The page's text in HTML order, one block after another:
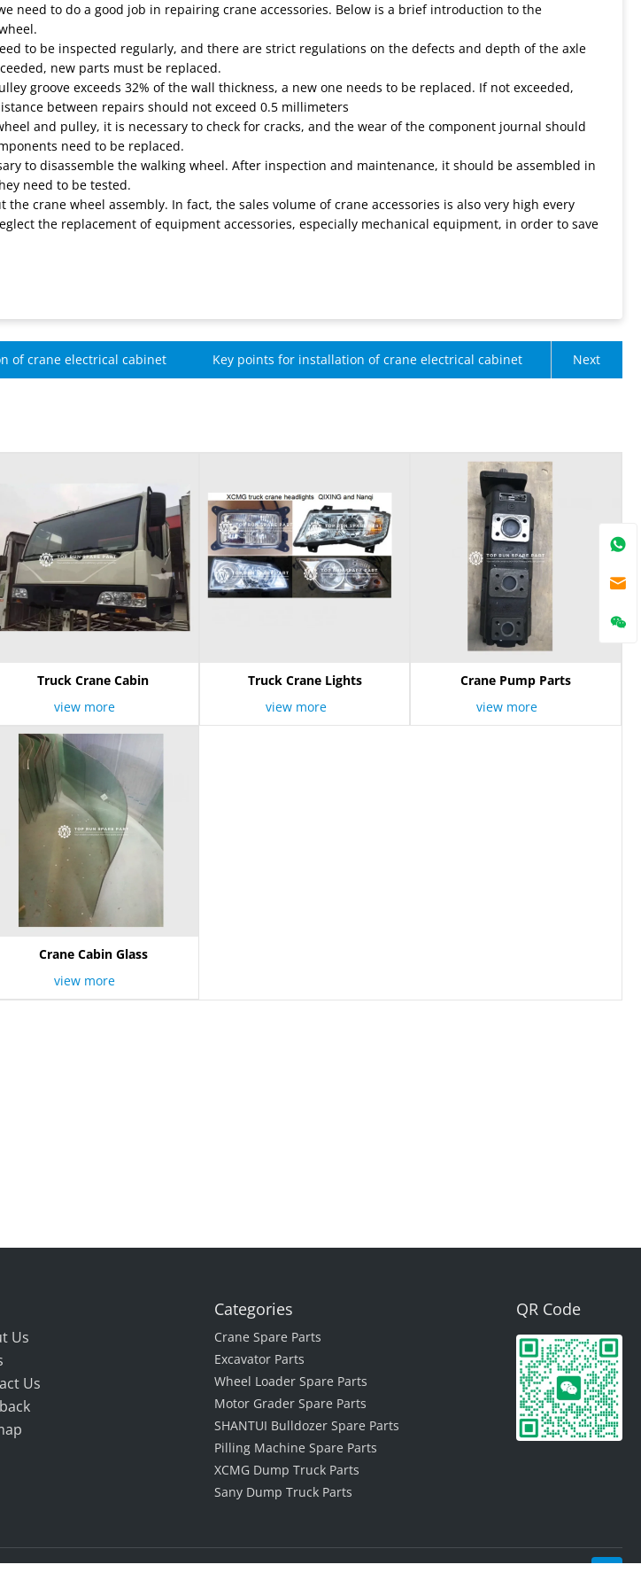
need to do a good job in repairing crane accessories. Below is a brief introduction to the
to be inspected regularly, and there are strict regulations on the defects and depth of the axle
new parts must be replaced.
groove exceeds 32% of the wall thickness, a new one needs to be replaced. If not exceeded,
between repairs should not exceed 0.5 millimeters
and pulley, it is necessary to check for cracks, and the wear of the component journal should
need to be replaced.
to disassemble the walking wheel. After inspection and maintenance, it should be assembled in
need to be tested.
crane wheel assembly. In fact, the sales volume of crane accessories is also very high every
the replacement of equipment accessories, especially mechanical equipment, in order to save
of crane electrical cabinet Key points for installation of crane electrical cabinet Next
Truck Crane Cabin
view more
Truck Crane Lights
view more
Crane Pump Parts
view more
Crane Cabin Glass
view more
Us
Us
Categories
Crane Spare Parts
Excavator Parts
Wheel Loader Spare Parts
Motor Grader Spare Parts
SHANTUI Bulldozer Spare Parts
Pilling Machine Spare Parts
XCMG Dump Truck Parts
Sany Dump Truck Parts
QR Code